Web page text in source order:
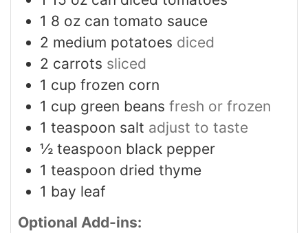
1 8 oz can tomato sauce
2 medium potatoes diced
2 carrots sliced
1 cup frozen corn
1 cup green beans fresh or frozen
1 teaspoon salt adjust to taste
½ teaspoon black pepper
1 teaspoon dried thyme
1 bay leaf
Optional Add-ins: